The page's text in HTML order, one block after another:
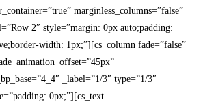
marginless_columns=”false”
2″ style=”margin: 0px auto;padding:
width: 1px;”][cs_column fade=”false”
_label=”1/3″ type=”1/3″
0px;”][cs_text